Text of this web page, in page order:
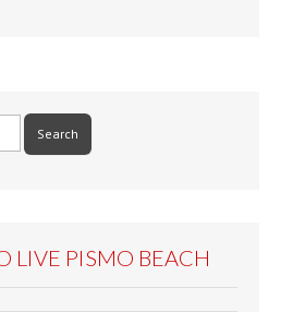
LIVE PISMO BEACH